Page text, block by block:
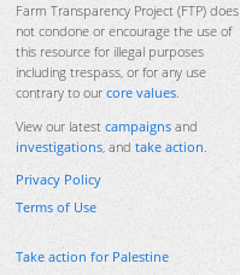
Farm Transparency Project (FTP) does
not condone or encourage the use of
this resource for illegal purposes
including trespass, or for any use
contrary to our core values.
View our latest campaigns and
investigations, and take action.
Privacy Policy
Terms of Use
Take action for Palestine